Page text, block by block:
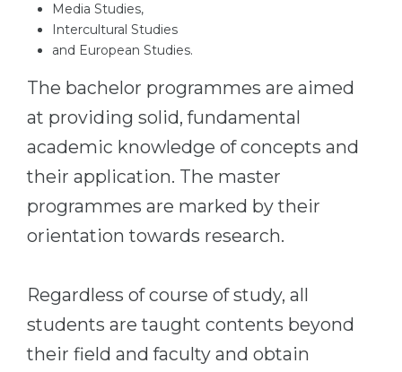
Media Studies,
Intercultural Studies
and European Studies.
The bachelor programmes are aimed
at providing solid, fundamental
academic knowledge of concepts and
their application. The master
programmes are marked by their
orientation towards research.
Regardless of course of study, all
students are taught contents beyond
their field and faculty and obtain